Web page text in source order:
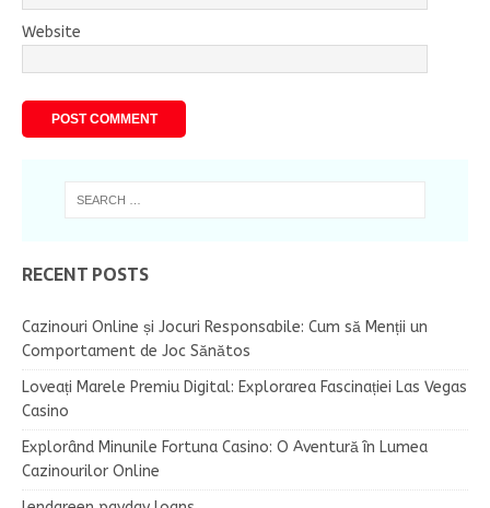
Website
RECENT POSTS
Cazinouri Online și Jocuri Responsabile: Cum să Menții un
Comportament de Joc Sănătos
Loveați Marele Premiu Digital: Explorarea Fascinației Las Vegas
Casino
Explorând Minunile Fortuna Casino: O Aventură în Lumea
Cazinourilor Online